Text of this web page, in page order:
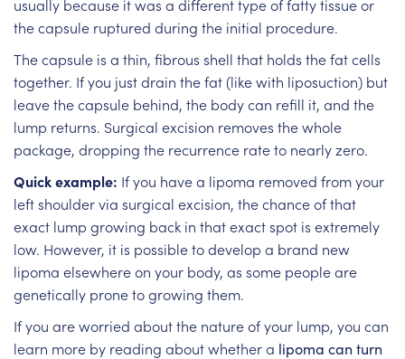
usually because it was a different type of fatty tissue or
the capsule ruptured during the initial procedure.
The capsule is a thin, fibrous shell that holds the fat cells
together. If you just drain the fat (like with liposuction) but
leave the capsule behind, the body can refill it, and the
lump returns. Surgical excision removes the whole
package, dropping the recurrence rate to nearly zero.
Quick example: If you have a lipoma removed from your
left shoulder via surgical excision, the chance of that
exact lump growing back in that exact spot is extremely
low. However, it is possible to develop a brand new
lipoma elsewhere on your body, as some people are
genetically prone to growing them.
If you are worried about the nature of your lump, you can
learn more by reading about whether a lipoma can turn